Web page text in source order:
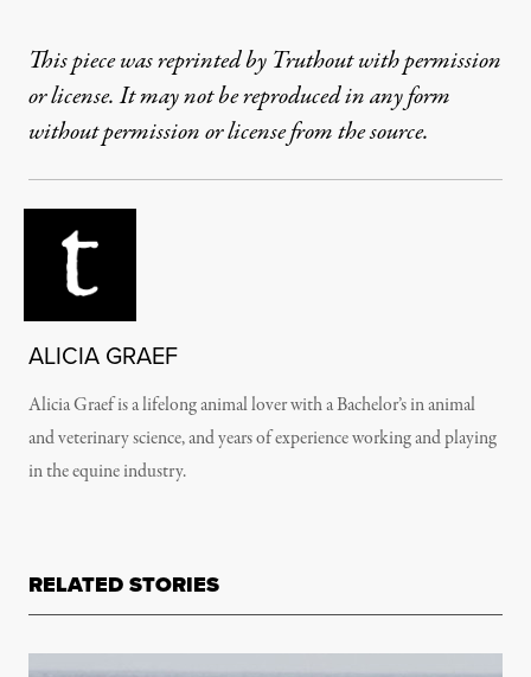
This piece was reprinted by Truthout with permission
or license. It may not be reproduced in any form
without permission or license from the source.
ALICIA GRAEF
Alicia Graef is a lifelong animal lover with a Bachelor’s in animal
and veterinary science, and years of experience working and playing
in the equine industry.
RELATED STORIES